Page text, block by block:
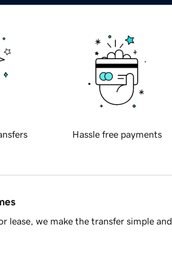
Hassle free payments
lease, we make the transfer simple and